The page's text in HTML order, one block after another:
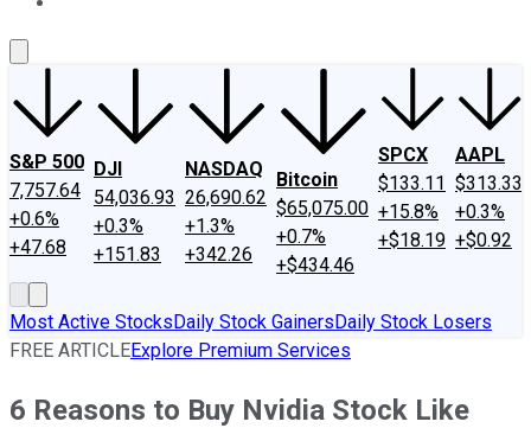
S&P 500
7,757.64
+0.6%
+47.68
DJI
54,036.93
+0.3%
+151.83
NASDAQ
26,690.62
+1.3%
+342.26
Bitcoin
$65,075.00
+0.7%
+$434.46
SPCX
$133.11
+15.8%
+$18.19
AAPL
$313.33
+0.3%
+$0.92
Most Active StocksDaily Stock GainersDaily Stock Losers
FREE ARTICLEExplore Premium Services
6 Reasons to Buy Nvidia Stock Like